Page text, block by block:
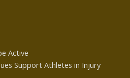
Active
Support Athletes in Injury